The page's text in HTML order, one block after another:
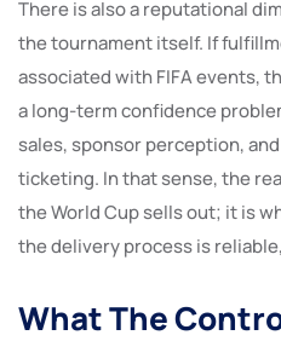
There is also a reputational
the tournament itself. If
associated with FIFA events,
a long-term confidence
sales, sponsor perception,
ticketing. In that sense, the
the World Cup sells out; it is
the delivery process is
What The